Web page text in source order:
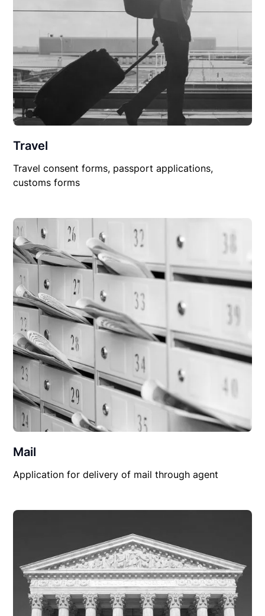
Travel
Travel consent forms, passport applications,
customs forms
Mail
Application for delivery of mail through agent